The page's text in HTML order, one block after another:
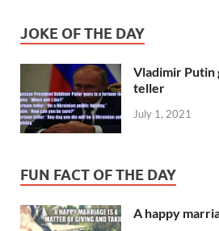
JOKE OF THE DAY
Vladimir Putin
teller
July 1, 2021
FUN FACT OF THE DAY
A happy